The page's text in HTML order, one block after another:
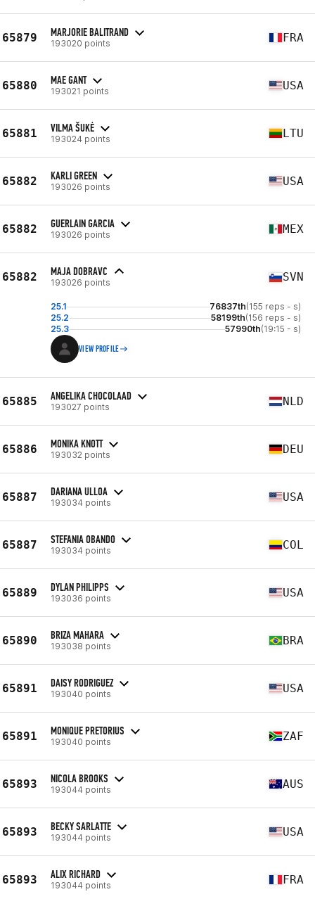
65879 MARJORIE BALITRAND
193020 points FRA
65880 MAE GANT
193021 points USA
65881 VILMA ŠUKĖ
193024 points LTU
65882 KARLI GREEN
193026 points USA
65882 GUERLAIN GARCIA
193026 points MEX
65882 MAJA DOBRAVC
193026 points SVN
25.1 76837th(155 reps - s)
25.2
58199th(156 reps - s)
25.3
57990th(19:15 - s)
VIEW PROFILE
65885 ANGELIKA CHOCOLAAD
193027 points NLD
65886 MONIKA KNOTT
193032 points DEU
65887 DARIANA ULLOA
193034 points USA
65887 STEFANIA OBANDO
193034 points COL
65889 DYLAN PHILIPPS
193036 points USA
65890 BRIZA MAHARA
193038 points BRA
65891 DAISY RODRIGUEZ
193040 points USA
65891 MONIQUE PRETORIUS
193040 points ZAF
65893 NICOLA BROOKS
193044 points AUS
65893 BECKY SARLATTE
193044 points USA
65893 ALIX RICHARD
193044 points FRA